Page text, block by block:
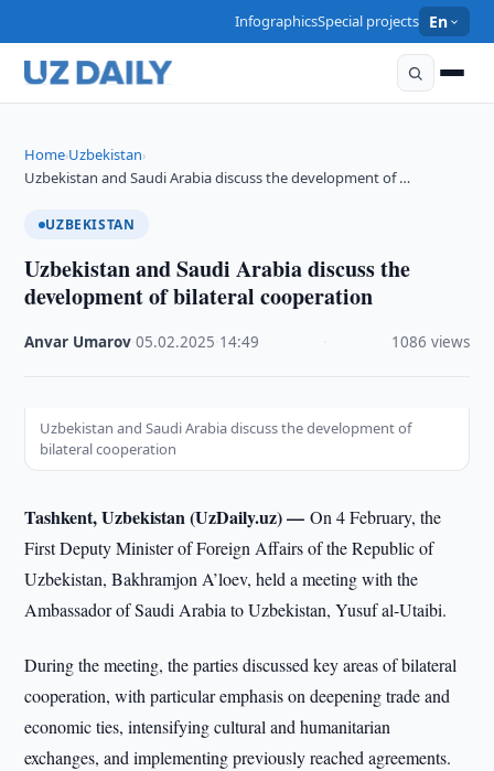
InfographicsSpecial projects En
Home›Uzbekistan›
Uzbekistan and Saudi Arabia discuss the development of …
UZBEKISTAN
Uzbekistan and Saudi Arabia discuss the
development of bilateral cooperation
Anvar Umarov ·05.02.2025 14:49 1086 views
Uzbekistan and Saudi Arabia discuss the development of
bilateral cooperation
Tashkent, Uzbekistan (UzDaily.uz) —On 4 February, the
First Deputy Minister of Foreign Affairs of the Republic of
Uzbekistan, Bakhramjon A’loev, held a meeting with the
Ambassador of Saudi Arabia to Uzbekistan, Yusuf al-Utaibi.
During the meeting, the parties discussed key areas of bilateral
cooperation, with particular emphasis on deepening trade and
economic ties, intensifying cultural and humanitarian
exchanges, and implementing previously reached agreements.